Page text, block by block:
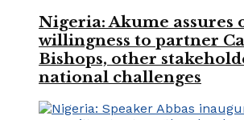
Nigeria: Akume assures
willingness to partner
Bishops, other
national challenges